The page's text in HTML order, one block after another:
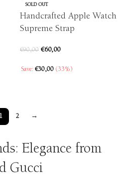
SOLD OUT
Handcrafted Apple Watch
Supreme Strap
€90,00 €60,00
Save: €30,00 (33%)
1 2 →
Elegance from
Gucci